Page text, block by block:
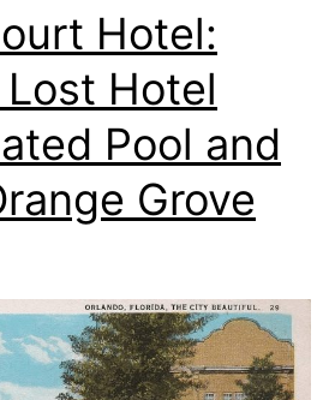
Hotel:
Lost Hotel
Pool and
Grove